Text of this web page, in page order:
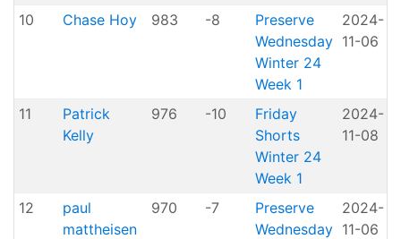
10 Chase Hoy 983 -8
Preserve
Wednesday
Winter 24
Week 1
2024-
11-06
11
Patrick
Kelly
976 -10
Friday
Shorts
Winter 24
Week 1
2024-
11-08
12
paul
mattheisen
970 -7
Preserve
Wednesday
2024-
11-06